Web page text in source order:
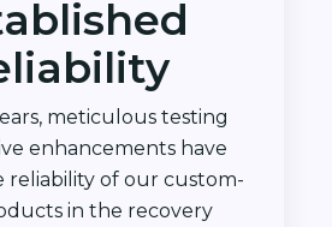
meticulous testing
enhancements have
reliability of our custom-
in the recovery